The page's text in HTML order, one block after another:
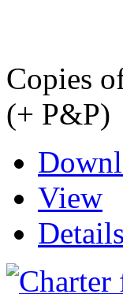
Copies
(+ P&P)
View
Details